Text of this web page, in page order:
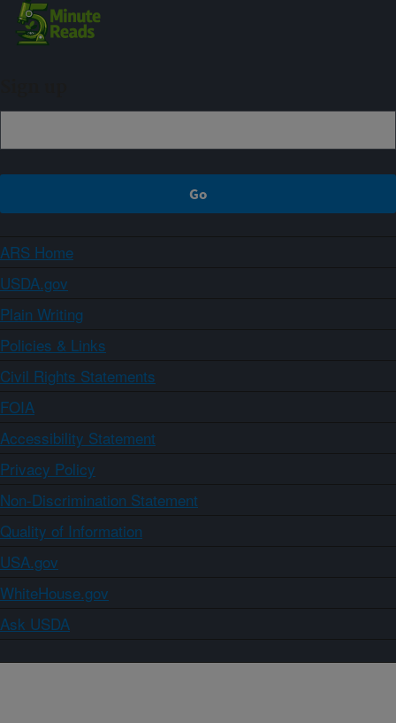
ARS Home
USDA.gov
Plain Writing
Policies & Links
Civil Rights Statements
FOIA
Accessibility Statement
Privacy Policy
Non-Discrimination Statement
Quality of Information
USA.gov
WhiteHouse.gov
Ask USDA